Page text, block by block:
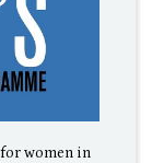
women in